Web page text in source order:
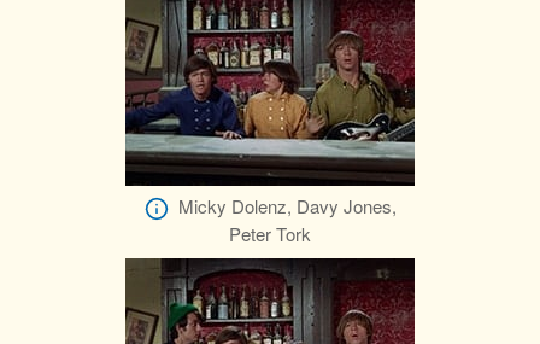
Micky Dolenz, Davy Jones,
Peter Tork